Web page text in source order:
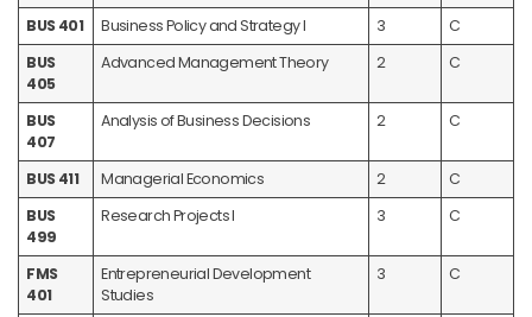
BUS 401
Business Policy and Strategy I 3
C
BUS
405
Advanced Management Theory 2 C
BUS
407
Analysis of Business Decisions 2 C
BUS 411 Managerial Economics 2
C
BUS
499
Research Projects I 3 C
FMS
401
Entrepreneurial Development
Studies
3 C